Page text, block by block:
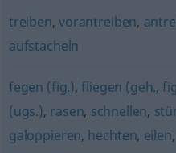
treiben,vorantreiben,
aufstacheln
fegen (fig.),fliegen (geh.,
(ugs.), rasen, schnellen,
galoppieren, hechten, eilen,